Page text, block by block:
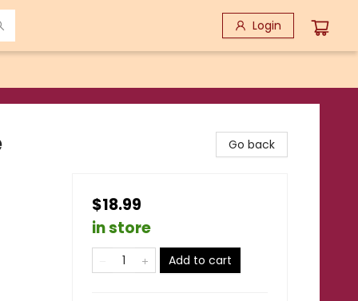
Login
Go back
$18.99
in store
Add to cart